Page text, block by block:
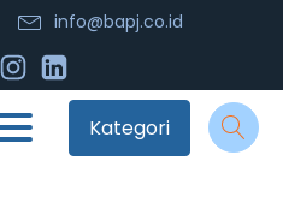
info@bapj.co.id
Kategori